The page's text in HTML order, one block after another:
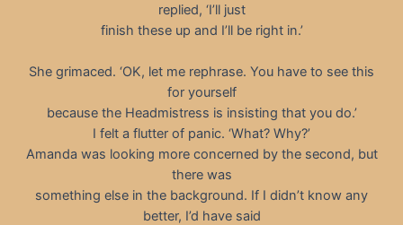
replied, ‘I’ll just
finish these up and I’ll be right in.’
She grimaced. ‘OK, let me rephrase. You have to see this
for yourself
because the Headmistress is insisting that you do.’
I felt a flutter of panic. ‘What? Why?’
Amanda was looking more concerned by the second, but
there was
something else in the background. If I didn’t know any
better, I’d have said